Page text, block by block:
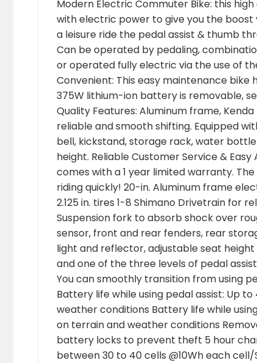
Modern Electric Commuter Bike: this
with electric power to give you the
a leisure ride the pedal assist & thumb
Can be operated by pedaling,
or operated fully electric via the use of
Convenient: This easy maintenance
375W lithium-ion battery is removable,
Quality Features: Aluminum frame,
reliable and smooth shifting. Equipped
bell, kickstand, storage rack, water
height. Reliable Customer Service &
comes with a 1 year limited warranty.
riding quickly! 20-in. Aluminum frame
2.125 in. tires 1-8 Shimano Drivetrain for
Suspension fork to absorb shock over
sensor, front and rear fenders, rear
light and reflector, adjustable seat
and one of the three levels of pedal
You can smoothly transition from using
Battery life while using pedal assist: Up
weather conditions Battery life while
on terrain and weather conditions
battery locks to prevent theft 5 hour
between 30 to 40 cells @10Wh each